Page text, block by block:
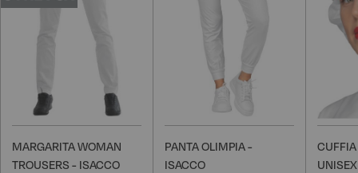
MARGARITA WOMAN
TROUSERS - ISACCO
PANTA OLIMPIA -
ISACCO